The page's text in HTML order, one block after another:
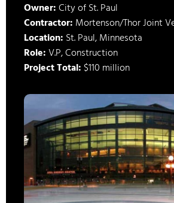
Owner:City of St. Paul
Contractor: Mortenson/Thor Joint
Location: St. Paul, Minnesota
Role:V.P, Construction
Project Total: $110 million